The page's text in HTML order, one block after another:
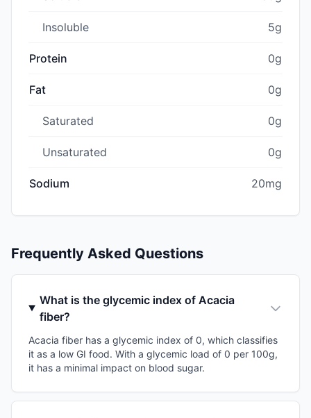
Insoluble 5g
Protein 0g
Fat 0g
Saturated 0g
Unsaturated 0g
Sodium 20mg
Frequently Asked Questions
What is the glycemic index of Acacia
fiber?
Acacia fiber has a glycemic index of 0, which classifies
it as a low GI food. With a glycemic load of 0 per 100g,
it has a minimal impact on blood sugar.